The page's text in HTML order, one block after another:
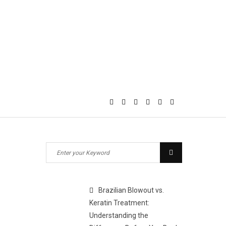
Search
for:
Brazilian Blowout vs.
Keratin Treatment:
Understanding the